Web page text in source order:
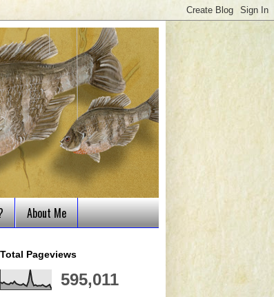
About Me
Total Pageviews
595,011